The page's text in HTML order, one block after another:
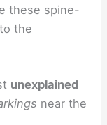
these spine-
the
unexplained
near the